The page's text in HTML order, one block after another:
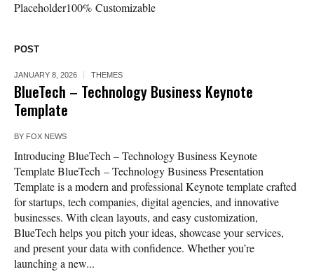
Placeholder100% Customizable
POST
JANUARY 8, 2026 THEMES
BlueTech – Technology Business Keynote
Template
BY FOX NEWS
Introducing BlueTech – Technology Business Keynote
Template BlueTech – Technology Business Presentation
Template is a modern and professional Keynote template crafted
for startups, tech companies, digital agencies, and innovative
businesses. With clean layouts, and easy customization,
BlueTech helps you pitch your ideas, showcase your services,
and present your data with confidence. Whether you’re
launching a new...